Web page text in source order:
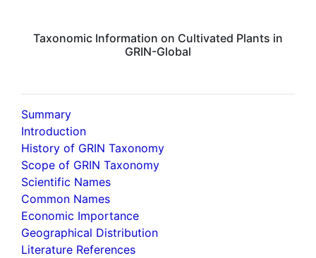
Taxonomic Information on Cultivated Plants in
GRIN-Global
Summary
Introduction
History of GRIN Taxonomy
Scope of GRIN Taxonomy
Scientific Names
Common Names
Economic Importance
Geographical Distribution
Literature References